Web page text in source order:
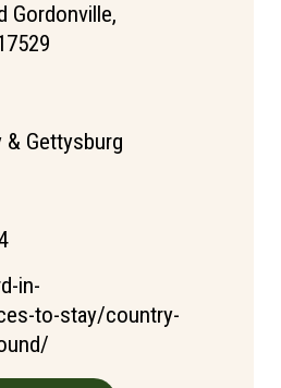
Gordonville,
& Gettysburg
in-
to-stay/country-